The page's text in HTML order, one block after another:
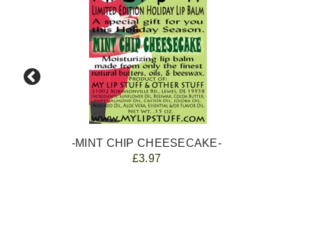
-MINT CHIP CHEESECAKE-
£3.97